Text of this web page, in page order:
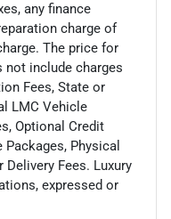
any finance
charge of
The price for
not include charges
Fees, State or
LMC Vehicle
Optional Credit
Physical
Fees. Luxury
expressed or